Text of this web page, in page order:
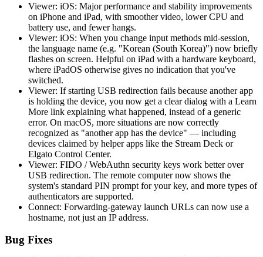
Viewer: iOS: Major performance and stability improvements
on iPhone and iPad, with smoother video, lower CPU and
battery use, and fewer hangs.
Viewer: iOS: When you change input methods mid-session,
the language name (e.g. "Korean (South Korea)") now briefly
flashes on screen. Helpful on iPad with a hardware keyboard,
where iPadOS otherwise gives no indication that you've
switched.
Viewer: If starting USB redirection fails because another app
is holding the device, you now get a clear dialog with a Learn
More link explaining what happened, instead of a generic
error. On macOS, more situations are now correctly
recognized as "another app has the device" — including
devices claimed by helper apps like the Stream Deck or
Elgato Control Center.
Viewer: FIDO / WebAuthn security keys work better over
USB redirection. The remote computer now shows the
system's standard PIN prompt for your key, and more types of
authenticators are supported.
Connect: Forwarding-gateway launch URLs can now use a
hostname, not just an IP address.
Bug Fixes